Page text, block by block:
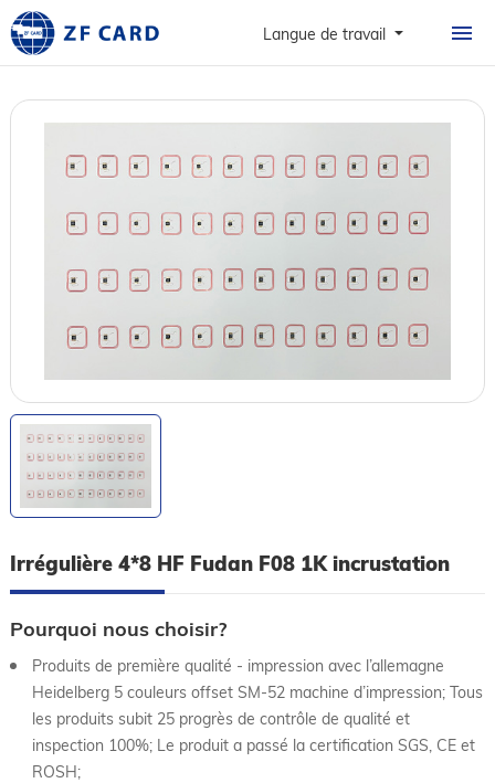
Langue de travail
ACCUEIL
À PROPOS
CARTES
CAS DE FIGURE
Irrégulière 4*8 HF Fudan F08 1K incrustation
Pourquoi nous choisir?
Produits de première qualité - impression avec l’allemagne
Heidelberg 5 couleurs offset SM-52 machine d’impression; Tous
les produits subit 25 progrès de contrôle de qualité et
inspection 100%; Le produit a passé la certification SGS, CE et
ROSH;